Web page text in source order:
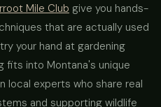
Mile Club give you hands-
that are actually used
your hand at gardening
fits into Montana's unique
local experts who share real
and supporting wildlife